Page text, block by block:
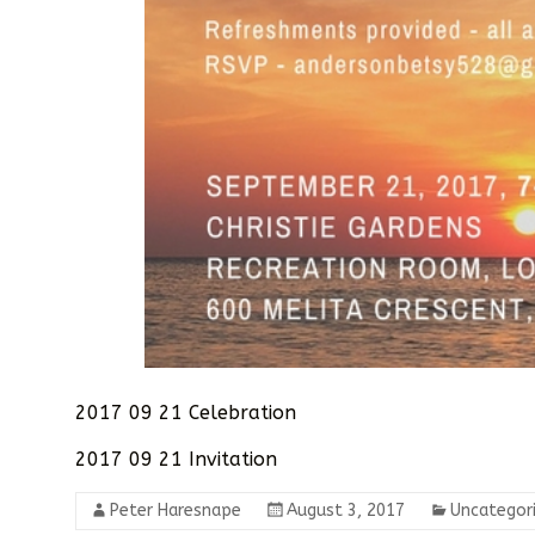
2017 09 21 Celebration
2017 09 21 Invitation
Peter Haresnape August 3, 2017